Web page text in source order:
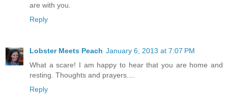
are with you.
Reply
Lobster Meets Peach January 6, 2013 at 7:07 PM
What a scare! I am happy to hear that you are home and
resting. Thoughts and prayers....
Reply